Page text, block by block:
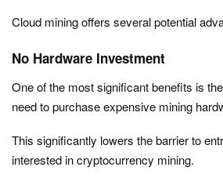
Cloud mining offers several potential
No Hardware Investment
One of the most significant benefits is
need to purchase expensive mining
This significantly lowers the barrier to
interested in cryptocurrency mining.